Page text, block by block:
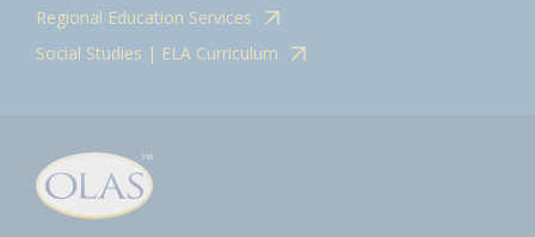
Regional Education Services
Social Studies | ELA Curriculum